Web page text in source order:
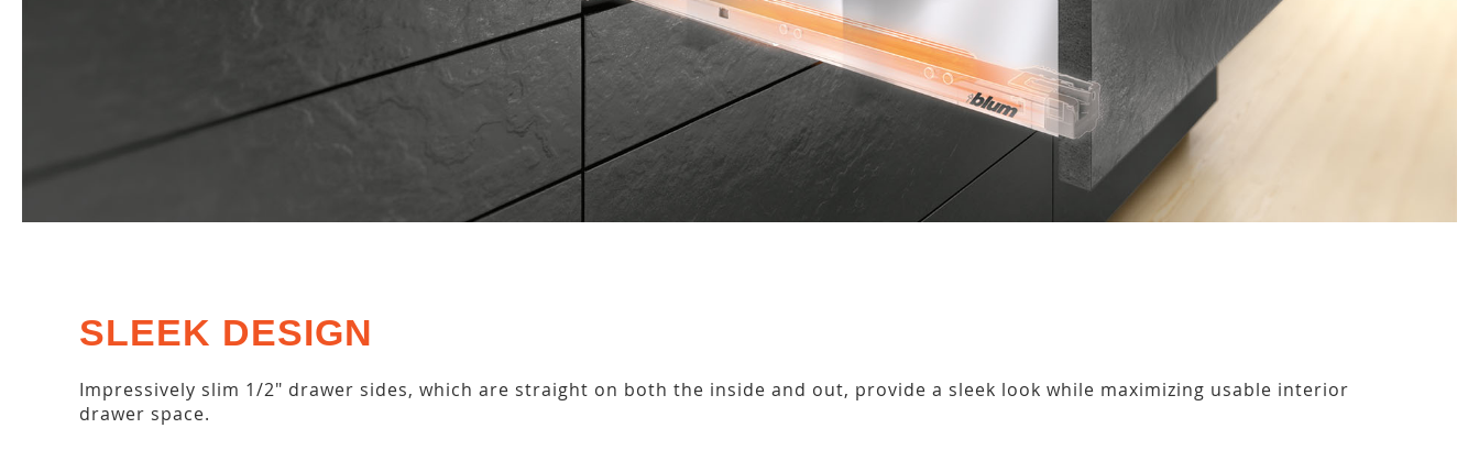
SLEEK DESIGN
Impressively slim 1/2" drawer sides, which are straight on both the inside and out, provide a sleek look while maximizing usable interior
drawer space.